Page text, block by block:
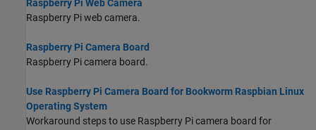
Raspberry Pi Web Camera
Raspberry Pi web camera.
Raspberry Pi Camera Board
Raspberry Pi camera board.
Use Raspberry Pi Camera Board for Bookworm Raspbian Linux
Operating System
Workaround steps to use Raspberry Pi camera board for